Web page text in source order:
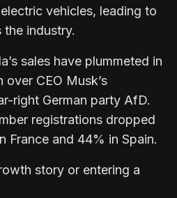
vehicles, leading to
industry.
sales have plummeted in
over CEO Musk’s
right German party AfD.
registrations dropped
France and 44% in Spain.
story or entering a